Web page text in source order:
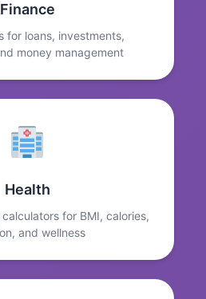
Finance
for loans, investments,
money management
Health
for BMI, calories,
and wellness